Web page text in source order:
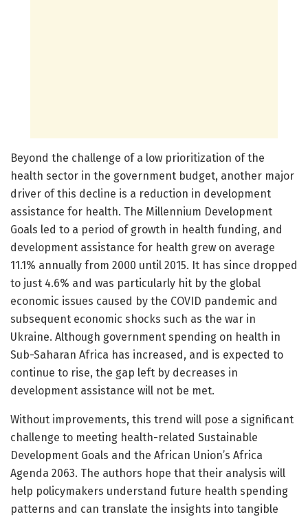
Beyond the challenge of a low prioritization of the
health sector in the government budget, another major
driver of this decline is a reduction in development
assistance for health. The Millennium Development
Goals led to a period of growth in health funding, and
development assistance for health grew on average
11.1% annually from 2000 until 2015. It has since dropped
to just 4.6% and was particularly hit by the global
economic issues caused by the COVID pandemic and
subsequent economic shocks such as the war in
Ukraine. Although government spending on health in
Sub-Saharan Africa has increased, and is expected to
continue to rise, the gap left by decreases in
development assistance will not be met.
Without improvements, this trend will pose a significant
challenge to meeting health-related Sustainable
Development Goals and the African Union’s Africa
Agenda 2063. The authors hope that their analysis will
help policymakers understand future health spending
patterns and can translate the insights into tangible